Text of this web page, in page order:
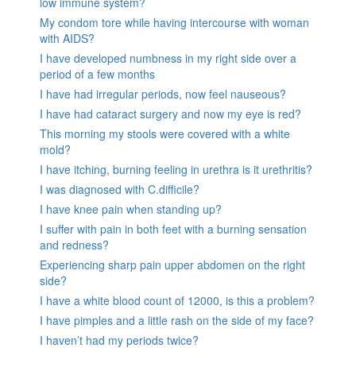
My condom tore while having intercourse with woman
with AIDS?
I have developed numbness in my right side over a
period of a few months
I have had irregular periods, now feel nauseous?
I have had cataract surgery and now my eye is red?
This morning my stools were covered with a white
mold?
I have itching, burning feeling in urethra is it urethritis?
I was diagnosed with C.difficile?
I have knee pain when standing up?
I suffer with pain in both feet with a burning sensation
and redness?
Experiencing sharp pain upper abdomen on the right
side?
I have a white blood count of 12000, is this a problem?
I have pimples and a little rash on the side of my face?
I haven’t had my periods twice?